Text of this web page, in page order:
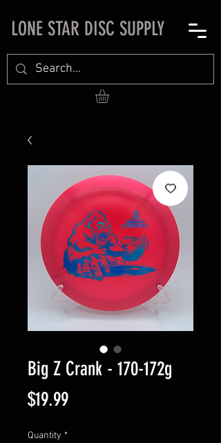
LONE STAR DISC SUPPLY
Big Z Crank - 170-172g
$19.99Price
Quantity *